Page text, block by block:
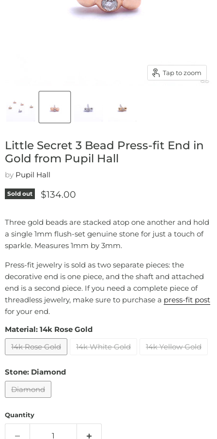
Tap to zoom
Little Secret 3 Bead Press-fit End in
Gold from Pupil Hall
by Pupil Hall
Sold out Current price
$134.00
Three gold beads are stacked atop one another and hold
a single 1mm flush-set genuine stone for just a touch of
sparkle. Measures 1mm by 3mm.
Press-fit jewelry is sold as two separate pieces: the
decorative end is one piece, and the shaft and attached
end is a second piece. If you need a complete piece of
threadless jewelry, make sure to purchase a press-fit post
for your end.
Material: 14k Rose Gold
14k Rose Gold
14k White Gold 14k Yellow Gold
Stone: Diamond
Diamond
Quantity